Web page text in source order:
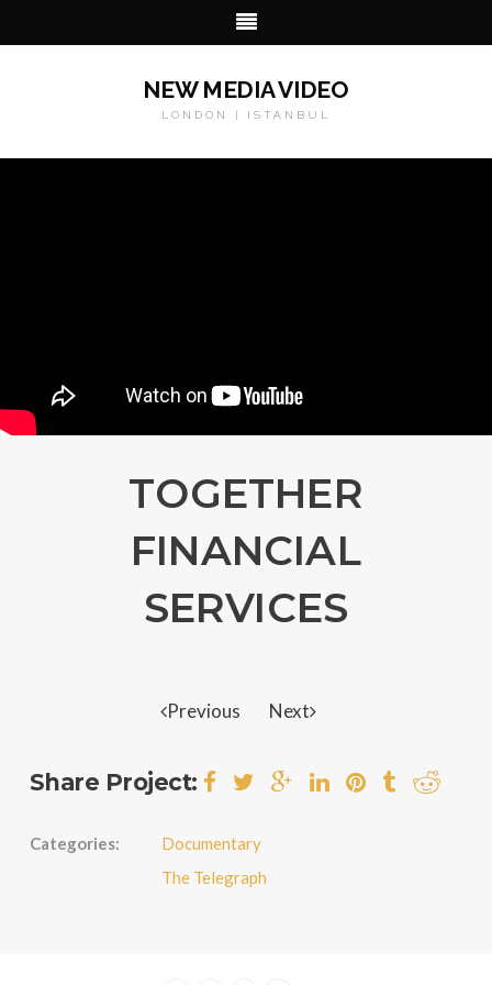
NEW MEDIA VIDEO
LONDON | ISTANBUL
TOGETHER
FINANCIAL
SERVICES
Previous Next
Share Project:
Categories:
Documentary
The Telegraph